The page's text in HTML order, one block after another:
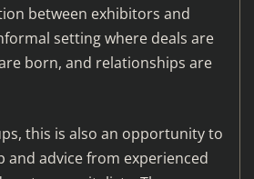
between exhibitors and
setting where deals are
born, and relationships are
this is also an opportunity to
and advice from experienced